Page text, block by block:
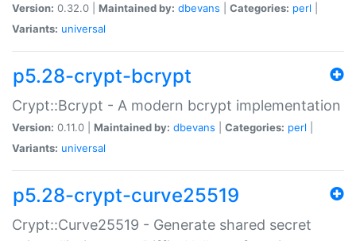
Version: 0.32.0 | Maintained by: dbevans Categories: perl
Variants: universal
p5.28-crypt-bcrypt
Crypt::Bcrypt - A modern bcrypt implementation
Version: 0.11.0 | Maintained by: dbevans Categories: perl
Variants: universal
p5.28-crypt-curve25519
Crypt::Curve25519 - Generate shared secret